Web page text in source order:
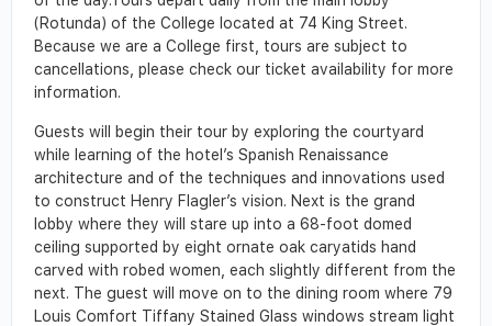
(Rotunda) of the College located at 74 King Street.
Because we are a College first, tours are subject to
cancellations, please check our ticket availability for more
information.
Guests will begin their tour by exploring the courtyard
while learning of the hotel’s Spanish Renaissance
architecture and of the techniques and innovations used
to construct Henry Flagler’s vision. Next is the grand
lobby where they will stare up into a 68-foot domed
ceiling supported by eight ornate oak caryatids hand
carved with robed women, each slightly different from the
next. The guest will move on to the dining room where 79
Louis Comfort Tiffany Stained Glass windows stream light